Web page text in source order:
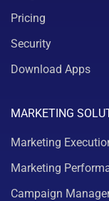
Pricing
Security
Download Apps
MARKETING
Marketing
Marketing
Campaign